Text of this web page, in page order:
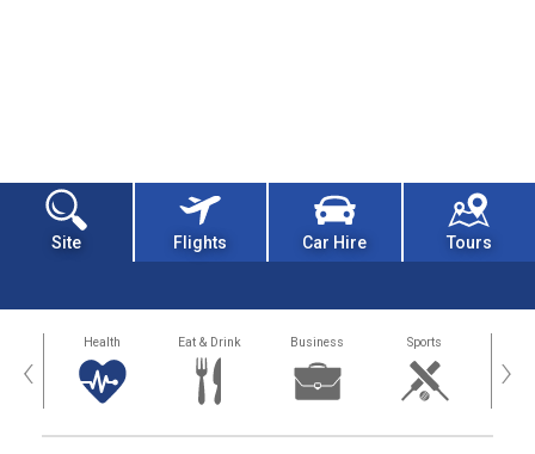
Site Flights Car Hire Tours
‹ Health Eat & Drink Business Sports ›